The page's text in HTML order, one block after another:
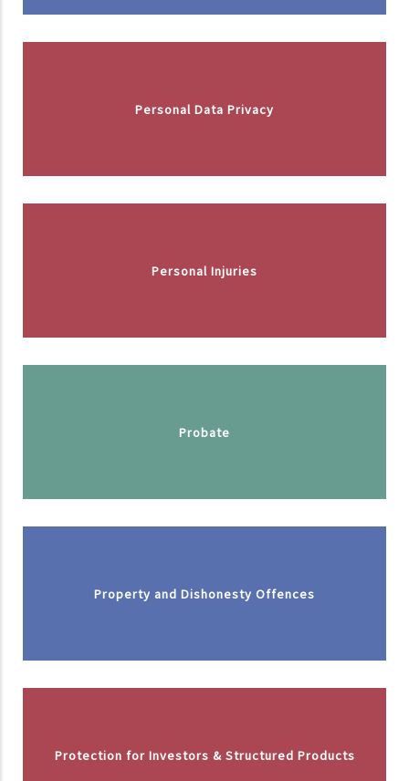
Personal Data Privacy
Personal Injuries
Probate
Property and Dishonesty Offences
Protection for Investors & Structured Products